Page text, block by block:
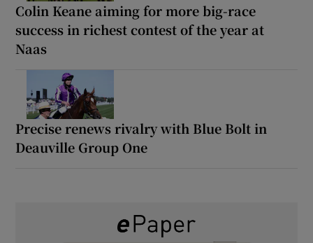
Colin Keane aiming for more big-race
success in richest contest of the year at
Naas
Precise renews rivalry with Blue Bolt in
Deauville Group One